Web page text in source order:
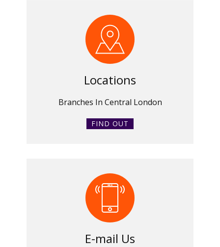
Locations
Branches In Central London
FIND OUT
E-mail Us